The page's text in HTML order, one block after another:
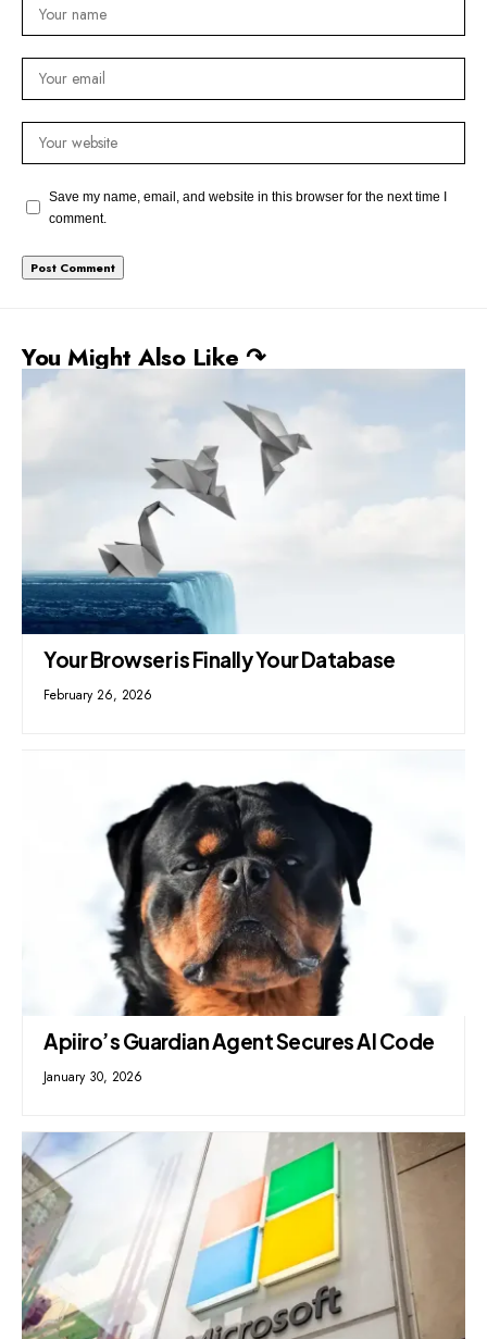
Save my name, email, and website in this browser for the next time I
comment.
You Might Also Like ↷
Your Browser is Finally Your Database
February 26, 2026
Apiiro’s Guardian Agent Secures AI Code
January 30, 2026